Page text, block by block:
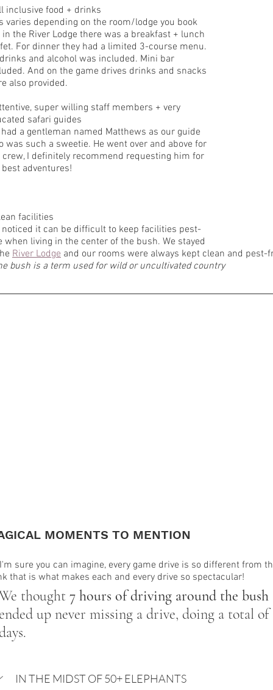
inclusive food + drinks
varies depending on the room/lodge you book
the River Lodge there was a breakfast + lunch
For dinner they had a limited 3-course menu.
and alcohol was included. Mini bar
And on the game drives drinks and snacks
also provided.
super willing staff members + very
safari guides
had a gentleman named Matthews as our guide
was such a sweetie. He went over and above for
crew, I definitely recommend requesting him for
adventures!
facilities
noticed it can be difficult to keep facilities pest-
when living in the center of the bush. We stayed
River Lodge and our rooms were always kept clean and pest-
bush is a term used for wild or uncultivated country
MOMENTS TO MENTION
sure you can imagine, every game drive is so different from
that is what makes each and every drive so spectacular!
thought 7 hours of driving around the bush
up never missing a drive, doing a total
IN THE MIDST OF 50+ ELEPHANTS